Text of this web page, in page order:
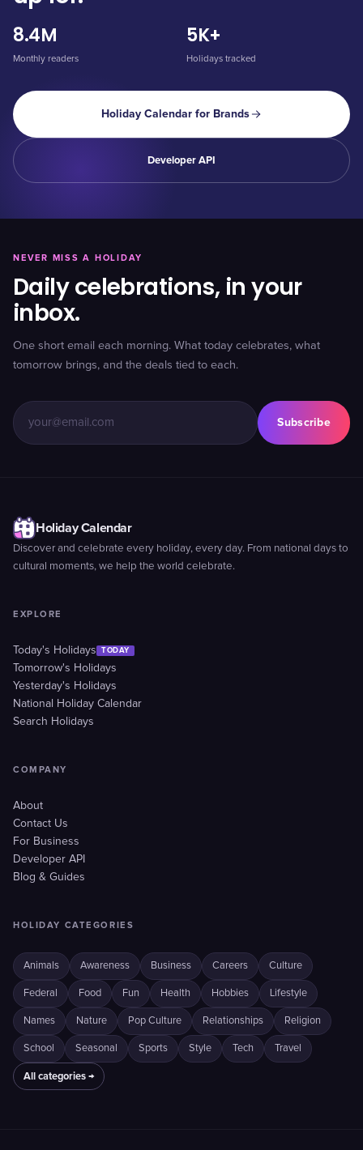
8.4M
Monthly readers
5K+
Holidays tracked
Holiday Calendar for Brands
Developer API
NEVER MISS A HOLIDAY
Daily celebrations, in your
inbox.
One short email each morning. What today celebrates, what
tomorrow brings, and the deals tied to each.
Subscribe
Holiday Calendar
Discover and celebrate every holiday, every day. From national days to
cultural moments, we help the world celebrate.
EXPLORE
Today's Holidays TODAY
Tomorrow's Holidays
Yesterday's Holidays
National Holiday Calendar
Search Holidays
COMPANY
About
Contact Us
For Business
Developer API
Blog & Guides
HOLIDAY CATEGORIES
Animals Awareness Business Careers Culture
Federal Food Fun Health Hobbies Lifestyle
Names Nature Pop Culture Relationships Religion
School Seasonal Sports Style Tech Travel
All categories →